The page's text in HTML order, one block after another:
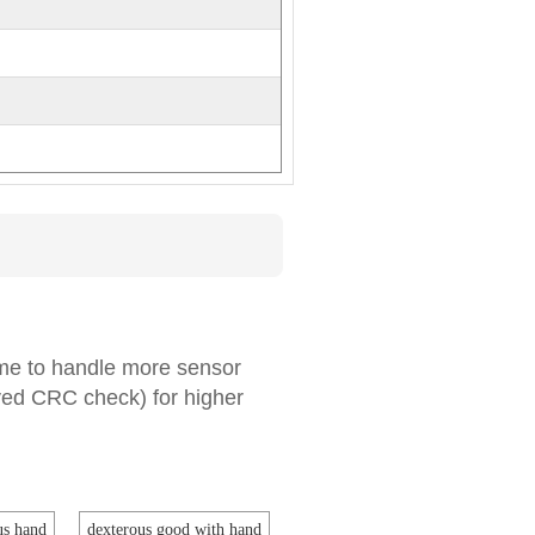
to handle more sensor
CRC check) for higher
hand dexterous good with hand